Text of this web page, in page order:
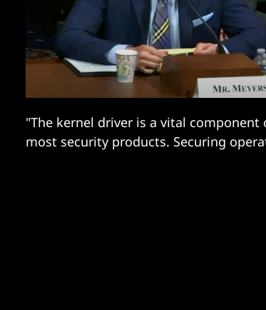
"The kernel driver is a vital component
most security products. Securing